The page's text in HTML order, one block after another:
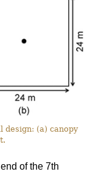
design: (a) canopy
of the 7th